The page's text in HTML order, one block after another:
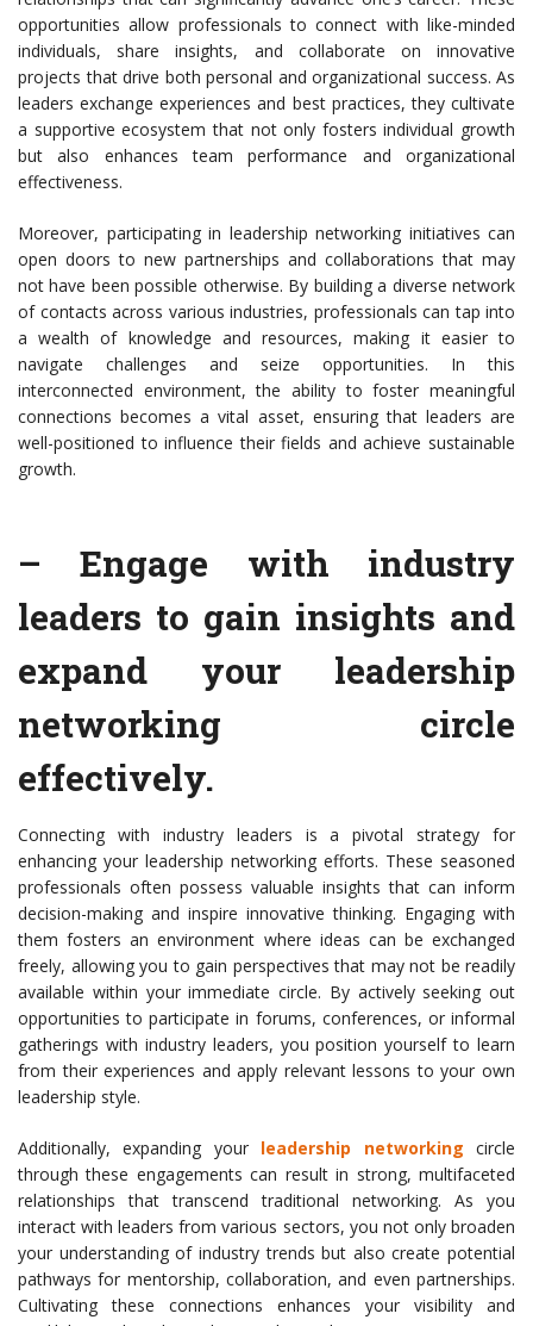
opportunities allow professionals to connect with like-minded
individuals, share insights, and collaborate on innovative
projects that drive both personal and organizational success. As
leaders exchange experiences and best practices, they cultivate
a supportive ecosystem that not only fosters individual growth
but also enhances team performance and organizational
effectiveness.
Moreover, participating in leadership networking initiatives can
open doors to new partnerships and collaborations that may
not have been possible otherwise. By building a diverse network
of contacts across various industries, professionals can tap into
a wealth of knowledge and resources, making it easier to
navigate challenges and seize opportunities. In this
interconnected environment, the ability to foster meaningful
connections becomes a vital asset, ensuring that leaders are
well-positioned to influence their fields and achieve sustainable
growth.
– Engage with industry
leaders to gain insights and
expand your leadership
networking circle
effectively.
Connecting with industry leaders is a pivotal strategy for
enhancing your leadership networking efforts. These seasoned
professionals often possess valuable insights that can inform
decision-making and inspire innovative thinking. Engaging with
them fosters an environment where ideas can be exchanged
freely, allowing you to gain perspectives that may not be readily
available within your immediate circle. By actively seeking out
opportunities to participate in forums, conferences, or informal
gatherings with industry leaders, you position yourself to learn
from their experiences and apply relevant lessons to your own
leadership style.
Additionally, expanding your leadership networking circle
through these engagements can result in strong, multifaceted
relationships that transcend traditional networking. As you
interact with leaders from various sectors, you not only broaden
your understanding of industry trends but also create potential
pathways for mentorship, collaboration, and even partnerships.
Cultivating these connections enhances your visibility and